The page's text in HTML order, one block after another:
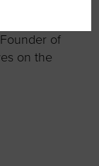
of
on the